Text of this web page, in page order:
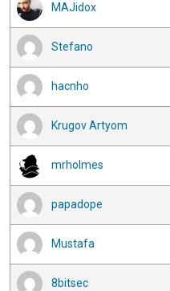
MAJidox
Stefano
hacnho
Krugov Artyom
mrholmes
papadope
Mustafa
8bitsec